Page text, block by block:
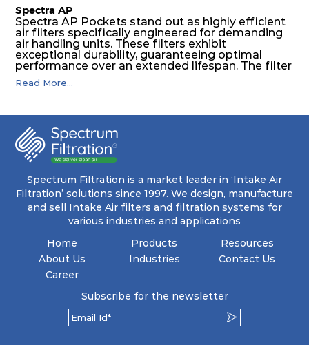
Spectra AP
Spectra AP Pockets stand out as highly efficient
air filters specifically engineered for demanding
air handling units. These filters exhibit
exceptional durability, guaranteeing optimal
performance over an extended lifespan. The filter
media, designed for depth-loading, undergoes a
progressive density multi-layering process,
energy and maintenance expenses for the user.
The inherently rigid pocket filter medium
features a welded rib construction, creating a
pocket that maintains its functionality with
utmost reliability, even in harsh conditions
characterized by intense air pressure and high
levels of dust.
Read More...
Spectrum Filtration is a market leader in ‘Intake Air
Filtration’ solutions since 1997. We design, manufacture
and sell Intake Air filters and filtration systems for
various industries and applications
Home
About Us
Career
Products
Industries
Resources
Contact Us
Subscribe for the newsletter